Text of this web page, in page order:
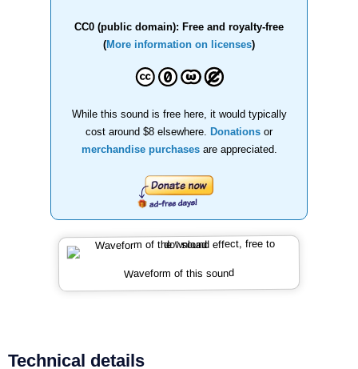
CC0 (public domain): Free and royalty-free
(More information on licenses)
While this sound is free here, it would typically
cost around $8 elsewhere.
Donations or
merchandise purchasesare appreciated.
Waveform of this sound
Technical details